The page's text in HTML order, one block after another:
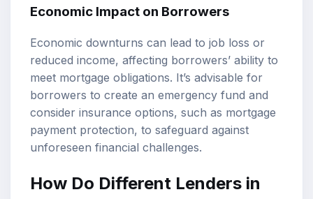
Economic Impact on Borrowers
Economic downturns can lead to job loss or
reduced income, affecting borrowers’ ability to
meet mortgage obligations. It’s advisable for
borrowers to create an emergency fund and
consider insurance options, such as mortgage
payment protection, to safeguard against
unforeseen financial challenges.
How Do Different Lenders in